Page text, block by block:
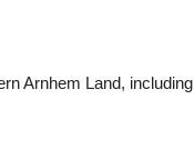
Arnhem Land, including